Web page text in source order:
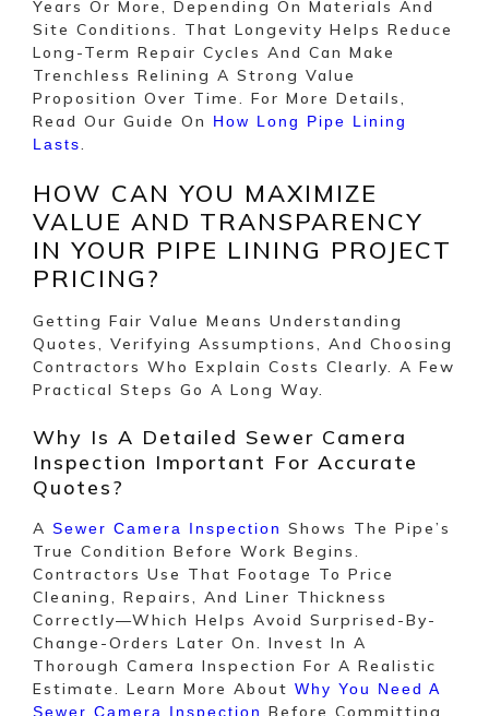
Years Or More, Depending On Materials And
Site Conditions. That Longevity Helps Reduce
Long-Term Repair Cycles And Can Make
Trenchless Relining A Strong Value
Proposition Over Time. For More Details,
Read Our Guide On
How Long Pipe Lining
Lasts
HOW CAN YOU MAXIMIZE
VALUE AND TRANSPARENCY
IN YOUR PIPE LINING PROJECT
PRICING?
Getting Fair Value Means Understanding
Quotes, Verifying Assumptions, And Choosing
Contractors Who Explain Costs Clearly. A Few
Practical Steps Go A Long Way.
Why Is A Detailed Sewer Camera
Inspection Important For Accurate
Quotes?
A Sewer Camera Inspection Shows The Pipe’s
True Condition Before Work Begins.
Contractors Use That Footage To Price
Cleaning, Repairs, And Liner Thickness
Correctly—Which Helps Avoid Surprised-By-
Change-Orders Later On. Invest In A
Thorough Camera Inspection For A Realistic
Estimate. Learn More About Why You Need A
Sewer Camera Inspection Before Committing